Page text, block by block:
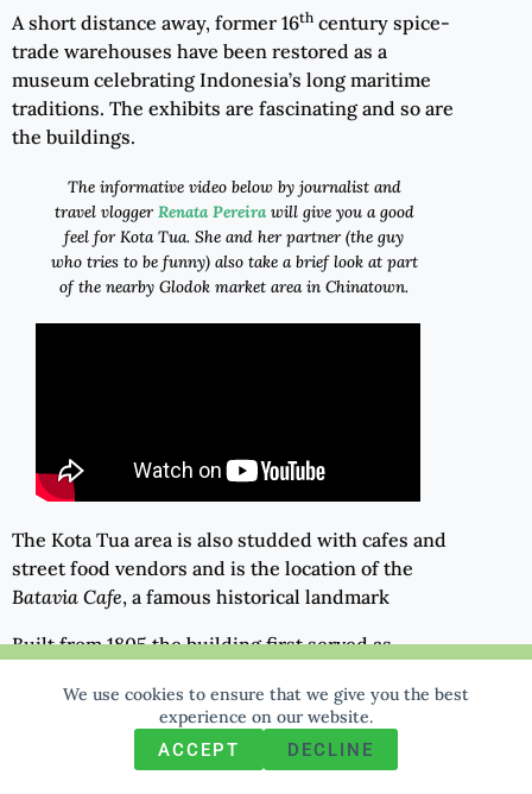
We use cookies to ensure that we give you the best
experience on our website.
ACCEPT
DECLINE
A short distance away, former 16th century spice-
trade warehouses have been restored as a
museum celebrating Indonesia’s long maritime
traditions. The exhibits are fascinating and so are
the buildings.
The informative video below by journalist and
travel vloggerRenata Pereirawill give you a good
feel for Kota Tua. She and her partner (the guy
who tries to be funny) also take a brief look at part
of the nearby Glodok market area in Chinatown.
The Kota Tua area is also studded with cafes and
street food vendors and is the location of the
Batavia Cafe, a famous historical landmark
Built from 1805 the building first served as
officers. It eventually became an art gallery and
then, from 1993, a delightful old-world
experience on our website. If you continue to use this site we
will assume that you are happy with it.
Ok
Privacy policy